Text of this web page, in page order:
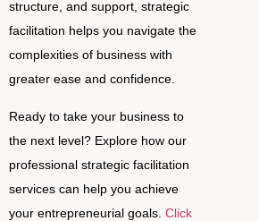
structure, and support, strategic
facilitation helps you navigate the
complexities of business with
greater ease and confidence.
Ready to take your business to
the next level? Explore how our
professional strategic facilitation
services can help you achieve
your entrepreneurial goals. Click